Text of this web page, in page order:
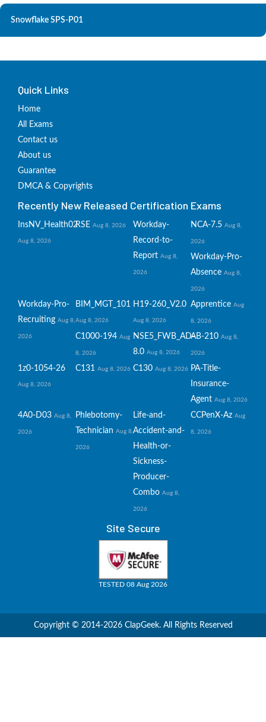
Snowflake SPS-P01
Quick Links
Home
All Exams
Contact us
About us
Guarantee
DMCA & Copyrights
Recently New Released Certification Exams
InsNV_Health02
Aug 8, 2026
RSE Aug 8, 2026
Workday-
Record-to-
Report Aug 8,
2026
NCA-7.5 Aug 8,
2026
Workday-Pro-
Absence Aug 8,
2026
Workday-Pro-
Recruiting Aug 8,
2026
BIM_MGT_101
Aug 8, 2026
H19-260_V2.0
Aug 8, 2026
Apprentice Aug
8, 2026
C1000-194 Aug
8, 2026
NSE5_FWB_AD-
8.0 Aug 8, 2026
AB-210 Aug 8,
2026
1z0-1054-26
Aug 8, 2026
C131 Aug 8, 2026 C130 Aug 8, 2026 PA-Title-
Insurance-
Agent Aug 8, 2026
4A0-D03 Aug 8,
2026
Phlebotomy-
Technician Aug 8,
2026
Life-and-
Accident-and-
Health-or-
Sickness-
Producer-
Combo Aug 8,
2026
CCPenX-Az Aug
8, 2026
Site Secure
TESTED 08 Aug 2026
Copyright © 2014-2026 ClapGeek. All Rights Reserved